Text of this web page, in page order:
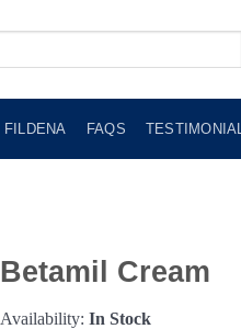
FILDENA FAQS TESTIMONIAL
Betamil Cream
Availability: In Stock